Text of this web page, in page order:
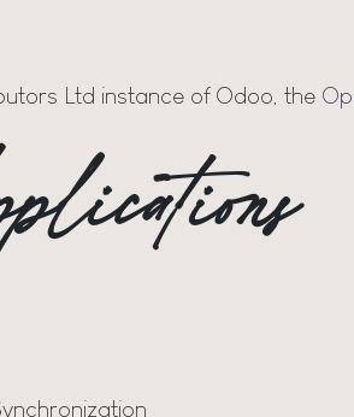
Ltd instance of Odoo, the